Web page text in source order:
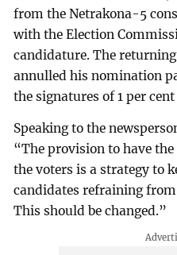
from the Netrakona-5
with the Election
candidature. The
annulled his nomination
the signatures of 1 per
Speaking to the
“The provision to have
the voters is a strategy to
candidates refraining
This should be changed.”